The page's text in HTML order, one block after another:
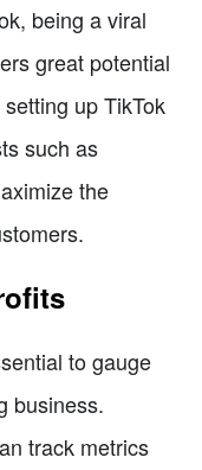
being a viral
great potential
up TikTok
such as
the
to gauge
business.
track metrics